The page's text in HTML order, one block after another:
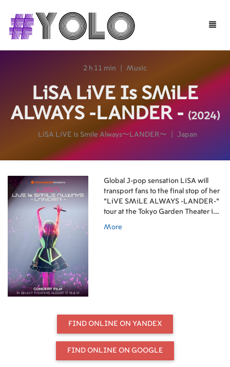
Toggle
2 h 11 min Music
LiSA LiVE Is SMiLE
ALWAYS -LANDER - (2024)
LiSA LiVE is Smile Always〜LANDER〜 Japan
Global J-pop sensation LiSA will
transport fans to the final stop of her
“LiVE SMiLE ALWAYS -LANDER-”
tour at the Tokyo Garden Theater in
More
FIND ONLINE ON YANDEX
FIND ONLINE ON GOOGLE